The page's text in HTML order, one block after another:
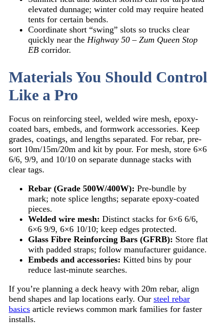
elevated dunnage; winter cold may require heated
tents for certain bends.
Coordinate short “swing” slots so trucks clear
quickly near the Highway 50 – Zum Queen Stop
EB corridor.
Materials You Should Control
Like a Pro
Focus on reinforcing steel, welded wire mesh, epoxy-
coated bars, embeds, and formwork accessories. Keep
grades, coatings, and lengths separated. For rebar, pre-
sort 10m/15m/20m and kit by pour. For mesh, store 6×6
6/6, 9/9, and 10/10 on separate dunnage stacks with
clear tags.
Rebar (Grade 500W/400W): Pre-bundle by
mark; note splice lengths; separate epoxy-coated
pieces.
Welded wire mesh: Distinct stacks for 6×6 6/6,
6×6 9/9, 6×6 10/10; keep edges protected.
Glass Fibre Reinforcing Bars (GFRB): Store flat
with padded straps; follow manufacturer guidance.
Embeds and accessories: Kitted bins by pour
reduce last-minute searches.
If you’re planning a deck heavy with 20m rebar, align
bend shapes and lap locations early. Our steel rebar
basics article reviews common mark families for faster
installs.